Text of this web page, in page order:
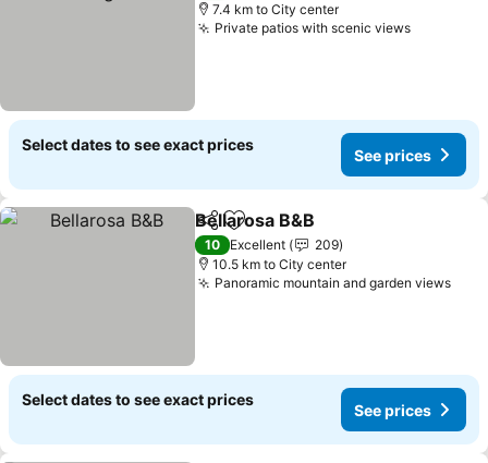
7.4 km to City center
Private patios with scenic views
Select dates to see exact prices
See prices
ShareAdd to favorites
Bellarosa B&B
10 Excellent
209
10.5 km to City center
Panoramic mountain and garden views
Select dates to see exact prices
See prices